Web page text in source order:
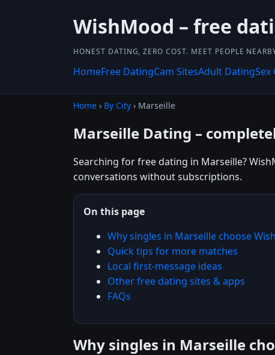
WishMood – free
HONEST DATING, ZERO COST. MEET PEOPLE
HomeFree DatingCam SitesAdult DatingSex
Home › By City › Marseille
Marseille Dating –
Searching for free dating in Marseille?
conversations without subscriptions.
On this page
Why singles in Marseille choose
Quick tips for more matches
Local first-message ideas
Other free dating sites & apps
FAQs
Why singles in Marseille